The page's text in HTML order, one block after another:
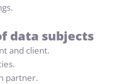
data subjects
and client.
partner.